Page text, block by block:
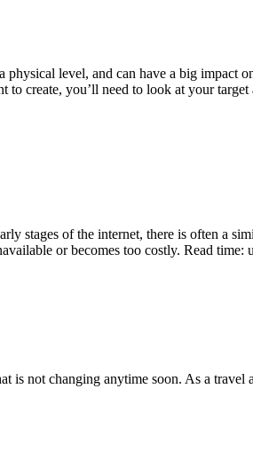
level, and can have a big impact
create, you’ll need to look at your target
stages of the internet, there is often a
or becomes too costly. Read time:
is not changing anytime soon. As a